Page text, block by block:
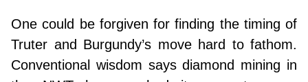
One could be forgiven for finding the timing of
Truter and Burgundy’s move hard to fathom.
Conventional wisdom says diamond mining in